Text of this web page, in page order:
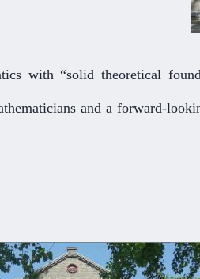
with “solid theoretical
and a forward-